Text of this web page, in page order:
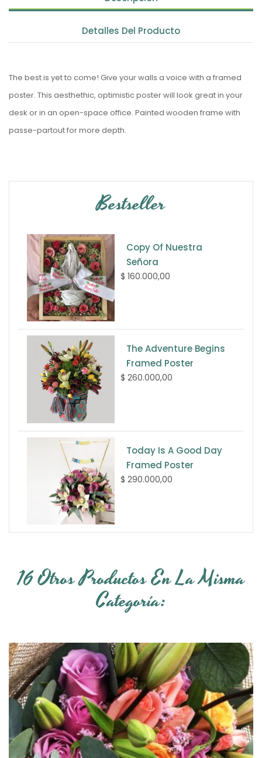
Detalles Del Producto
The best is yet to come! Give your walls a voice with a framed
poster. This aesthethic, optimistic poster will look great in your
desk or in an open-space office. Painted wooden frame with
passe-partout for more depth.
Bestseller
Copy Of Nuestra
Señora
$ 160.000,00
The Adventure Begins
Framed Poster
$ 260.000,00
Today Is A Good Day
Framed Poster
$ 290.000,00
16 Otros Productos En La Misma
Categoría: